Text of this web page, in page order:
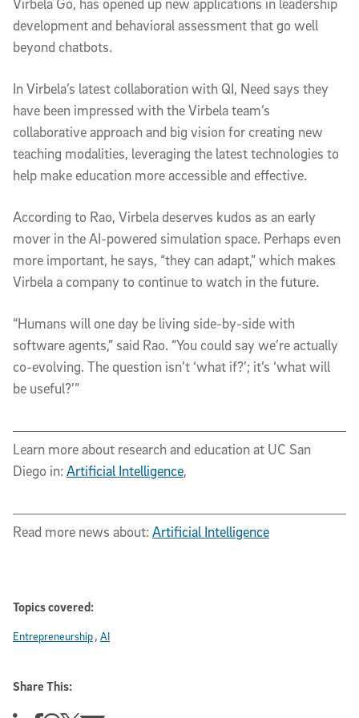
Virbela Go, has opened up new applications in leadership
development and behavioral assessment that go well
beyond chatbots.
In Virbela’s latest collaboration with QI, Need says they
have been impressed with the Virbela team’s
collaborative approach and big vision for creating new
teaching modalities, leveraging the latest technologies to
help make education more accessible and effective.
According to Rao, Virbela deserves kudos as an early
mover in the AI-powered simulation space. Perhaps even
more important, he says, “they can adapt,” which makes
Virbela a company to continue to watch in the future.
“Humans will one day be living side-by-side with
software agents,” said Rao. “You could say we’re actually
co-evolving. The question isn’t ‘what if?’; it’s ‘what will
be useful?’”
Learn more about research and education at UC San
Diego in: Artificial Intelligence,
Read more news about: Artificial Intelligence
Topics covered:
Entrepreneurship AI
Share This: